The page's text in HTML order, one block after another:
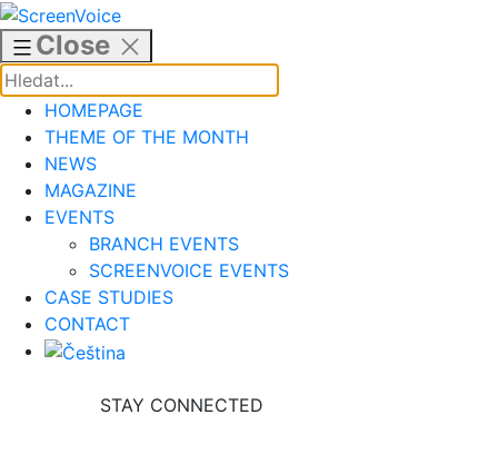
Skip
to
content
Close
HOMEPAGE
THEME OF THE MONTH
NEWS
MAGAZINE
EVENTS
BRANCH EVENTS
SCREENVOICE EVENTS
CASE STUDIES
CONTACT
STAY CONNECTED